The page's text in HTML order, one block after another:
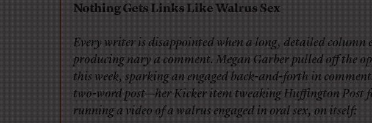
Nothing Gets Links Like Walrus Sex
Every writer is disappointed when a long, detailed column
producing nary a comment. Megan Garber pulled off the
this week, sparking an engaged back-and-forth in
two-word post—her Kicker item tweaking Huffington Post
running a video of a walrus engaged in oral sex, on itself: